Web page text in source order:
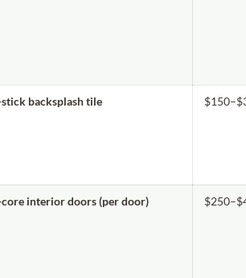
backsplash tile
interior doors (per door)